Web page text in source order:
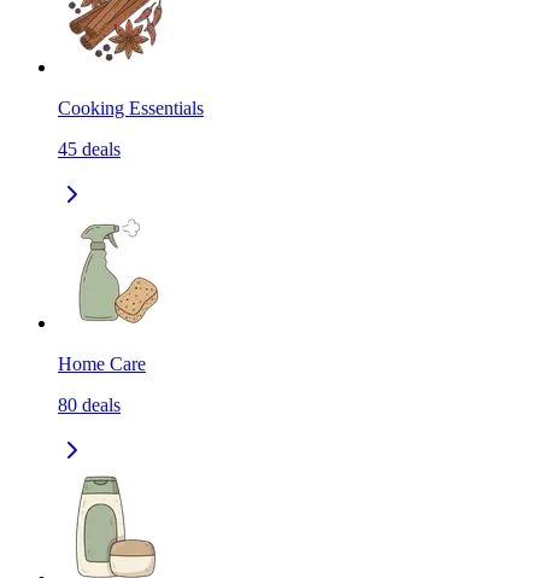
Cooking Essentials
45 deals
Home Care
80 deals